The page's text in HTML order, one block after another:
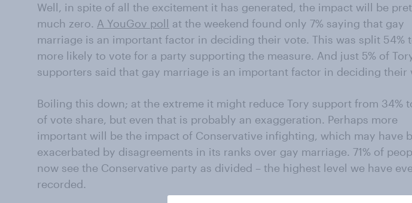
Well, in spite of all the excitement it has generated, the impact will be
much zero. A YouGov poll at the weekend found only 7% saying that gay
marriage is an important factor in deciding their vote. This was split 54%
more likely to vote for a party supporting the measure. And just 5% of
supporters said that gay marriage is an important factor in deciding their
Boiling this down; at the extreme it might reduce Tory support from 34%
of vote share, but even that is probably an exaggeration. Perhaps more
important will be the impact of Conservative infighting, which may have
exacerbated by disagreements in its ranks over gay marriage. 71% of
now see the Conservative party as divided – the highest level we have
recorded.